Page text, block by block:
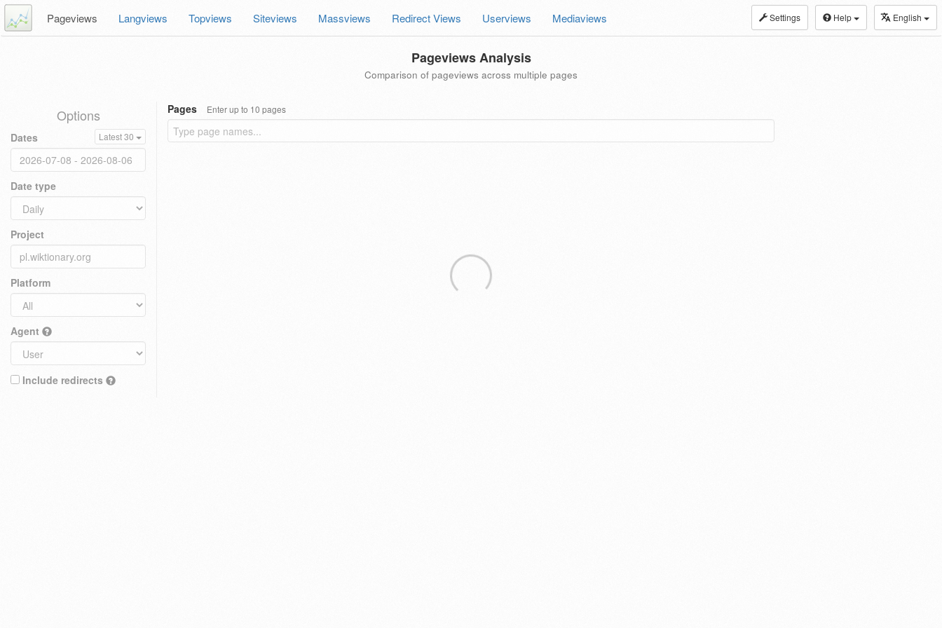
Settings Help English
Pageviews Langviews Topviews Siteviews Massviews Redirect Views Userviews Mediaviews
Pageviews Analysis
Comparison of pageviews across multiple pages
Options
Dates Latest 30
Date type
Project
Platform
Agent
Include redirects
Pages Enter up to 10 pages